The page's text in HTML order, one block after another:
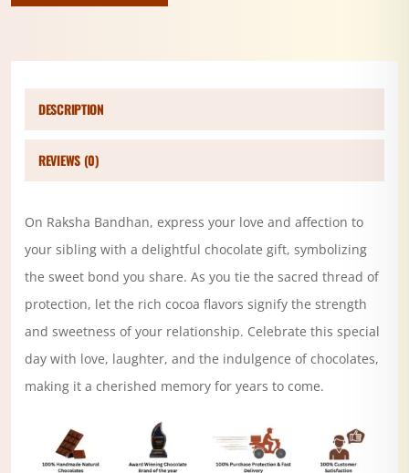
DESCRIPTION
REVIEWS (0)
On Raksha Bandhan, express your love and affection to
your sibling with a delightful chocolate gift, symbolizing
the sweet bond you share. As you tie the sacred thread of
protection, let the rich cocoa flavors signify the strength
and sweetness of your relationship. Celebrate this special
day with love, laughter, and the indulgence of chocolates,
making it a cherished memory for years to come.